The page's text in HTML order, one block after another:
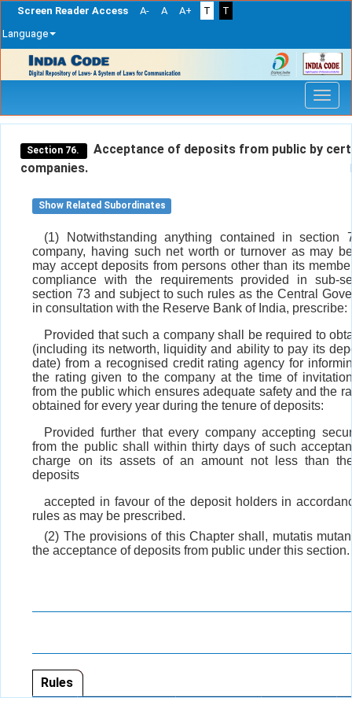
Screen Reader Access A- A A+ T
T
Language
navigation
Section 76.
Acceptance of deposits from public by
companies.
Show Related Subordinates
(1) Notwithstanding anything contained in section
company, having such net worth or turnover as may
may accept deposits from persons other than its
compliance with the requirements provided in sub-
section 73 and subject to such rules as the Central
in consultation with the Reserve Bank of India, prescribe:
Provided that such a company shall be required to
(including its networth, liquidity and ability to pay its
date) from a recognised credit rating agency for
the rating given to the company at the time of
from the public which ensures adequate safety and the
obtained for every year during the tenure of deposits:
Provided further that every company accepting
from the public shall within thirty days of such
charge on its assets of an amount not less than
deposits
accepted in favour of the deposit holders in
rules as may be prescribed.
(2) The provisions of this Chapter shall, mutatis
the acceptance of deposits from public under this section.
Rules